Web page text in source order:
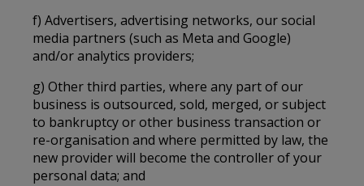
f) Advertisers, advertising networks, our social
media partners (such as Meta and Google)
and/or analytics providers;
g) Other third parties, where any part of our
business is outsourced, sold, merged, or subject
to bankruptcy or other business transaction or
re-organisation and where permitted by law, the
new provider will become the controller of your
personal data; and